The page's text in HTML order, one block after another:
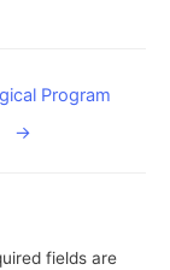
Program
→
fields are